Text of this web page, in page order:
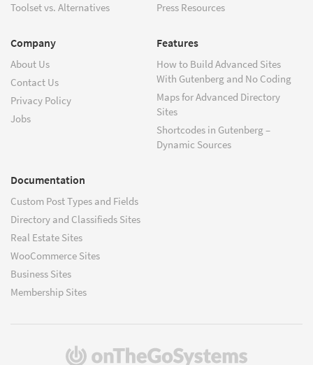
Toolset vs. Alternatives
Press Resources
Company
About Us
Contact Us
Privacy Policy
Jobs
Features
How to Build Advanced Sites
With Gutenberg and No Coding
Maps for Advanced Directory
Sites
Shortcodes in Gutenberg –
Dynamic Sources
Documentation
Custom Post Types and Fields
Directory and Classifieds Sites
Real Estate Sites
WooCommerce Sites
Business Sites
Membership Sites
(opens